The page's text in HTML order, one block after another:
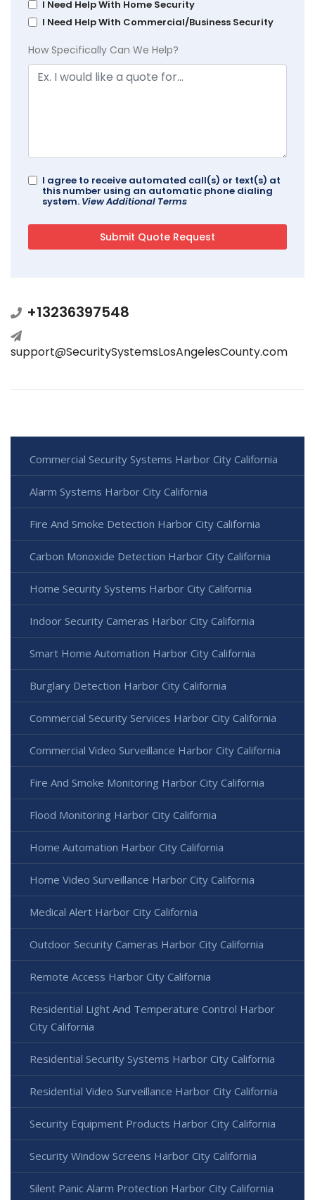
I Need Help With Home Security
I Need Help With Commercial/Business Security
How Specifically Can We Help?
I agree to receive automated call(s) or text(s) at
this number using an automatic phone dialing
system. View Additional Terms
+13236397548
support@SecuritySystemsLosAngelesCounty.com
Commercial Security Systems Harbor City California
Alarm Systems Harbor City California
Fire And Smoke Detection Harbor City California
Carbon Monoxide Detection Harbor City California
Home Security Systems Harbor City California
Indoor Security Cameras Harbor City California
Smart Home Automation Harbor City California
Burglary Detection Harbor City California
Commercial Security Services Harbor City California
Commercial Video Surveillance Harbor City California
Fire And Smoke Monitoring Harbor City California
Flood Monitoring Harbor City California
Home Automation Harbor City California
Home Video Surveillance Harbor City California
Medical Alert Harbor City California
Outdoor Security Cameras Harbor City California
Remote Access Harbor City California
Residential Light And Temperature Control Harbor
City California
Residential Security Systems Harbor City California
Residential Video Surveillance Harbor City California
Security Equipment Products Harbor City California
Security Window Screens Harbor City California
Silent Panic Alarm Protection Harbor City California